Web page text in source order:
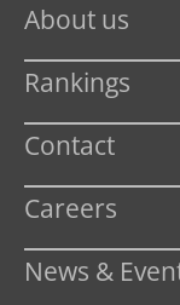
About us
Rankings
Contact
Careers
News &